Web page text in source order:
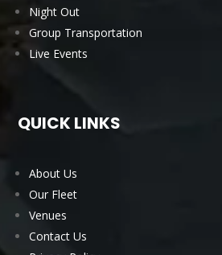
Night Out
Group Transportation
Live Events
QUICK LINKS
About Us
Our Fleet
Venues
Contact Us